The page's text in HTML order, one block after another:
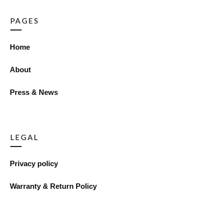
PAGES
Home
About
Press & News
LEGAL
Privacy policy
Warranty & Return Policy